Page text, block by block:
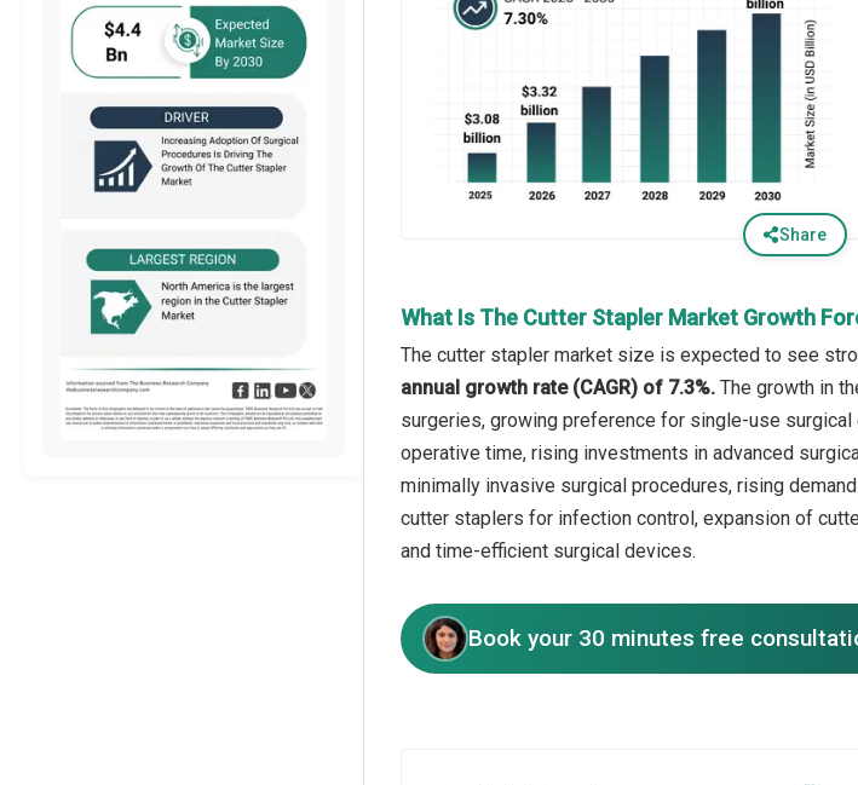
Share
What Is The Cutter Stapler Market Growth
The cutter stapler market size is expected to see
annual growth rate (CAGR) of 7.3%. The growth in
surgeries, growing preference for single-use
operative time, rising investments in advanced
minimally invasive surgical procedures, rising
cutter staplers for infection control, expansion of
and time-efficient surgical devices.
Book your 30 minutes free